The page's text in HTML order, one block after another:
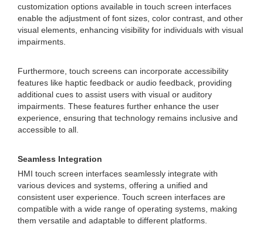
customization options available in touch screen interfaces
enable the adjustment of font sizes, color contrast, and other
visual elements, enhancing visibility for individuals with visual
impairments.
Furthermore, touch screens can incorporate accessibility
features like haptic feedback or audio feedback, providing
additional cues to assist users with visual or auditory
impairments. These features further enhance the user
experience, ensuring that technology remains inclusive and
accessible to all.
Seamless Integration
HMI touch screen interfaces seamlessly integrate with
various devices and systems, offering a unified and
consistent user experience. Touch screen interfaces are
compatible with a wide range of operating systems, making
them versatile and adaptable to different platforms.